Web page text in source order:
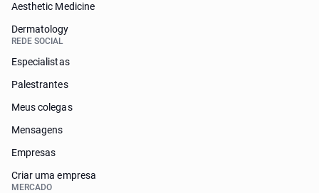
Aesthetic Medicine
Dermatology
REDE SOCIAL
Especialistas
Palestrantes
Meus colegas
Mensagens
Empresas
Criar uma empresa
MERCADO